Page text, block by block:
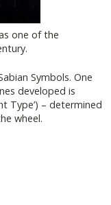
one of the
Symbols. One
developed is
Type’) – determined
wheel.